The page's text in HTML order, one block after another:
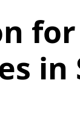
for
in